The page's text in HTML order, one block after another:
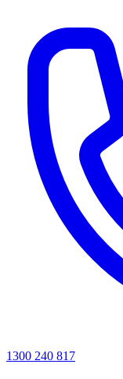
1300 240 817